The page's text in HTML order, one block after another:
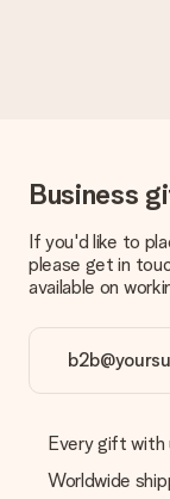
in your
delivered directly
Business
If you'd like to
please get in
available on
Every gift with
Worldwide